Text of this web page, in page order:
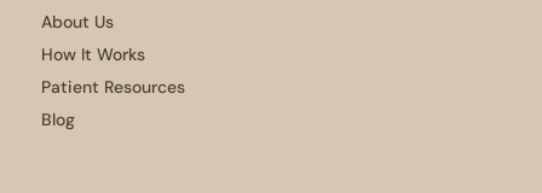
About Us
How It Works
Patient Resources
Blog